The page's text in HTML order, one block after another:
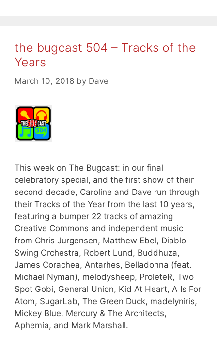
the bugcast 504 – Tracks of the
Years
March 10, 2018 by Dave
This week on The Bugcast: in our final
celebratory special, and the first show of their
second decade, Caroline and Dave run through
their Tracks of the Year from the last 10 years,
featuring a bumper 22 tracks of amazing
Creative Commons and independent music
from Chris Jurgensen, Matthew Ebel, Diablo
Swing Orchestra, Robert Lund, Buddhuza,
James Corachea, Antarhes, Belladonna (feat.
Michael Nyman), melodysheep, ProleteR, Two
Spot Gobi, General Union, Kid At Heart, A Is For
Atom, SugarLab, The Green Duck, madelyniris,
Mickey Blue, Mercury & The Architects,
Aphemia, and Mark Marshall.